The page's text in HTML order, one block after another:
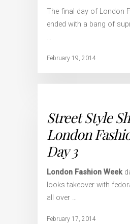
The final day of London
ended with a bang of
…
February 19, 2014
Street Style
London
Day 3
London Fashion Week
looks takeover with
all over …
February 17, 2014